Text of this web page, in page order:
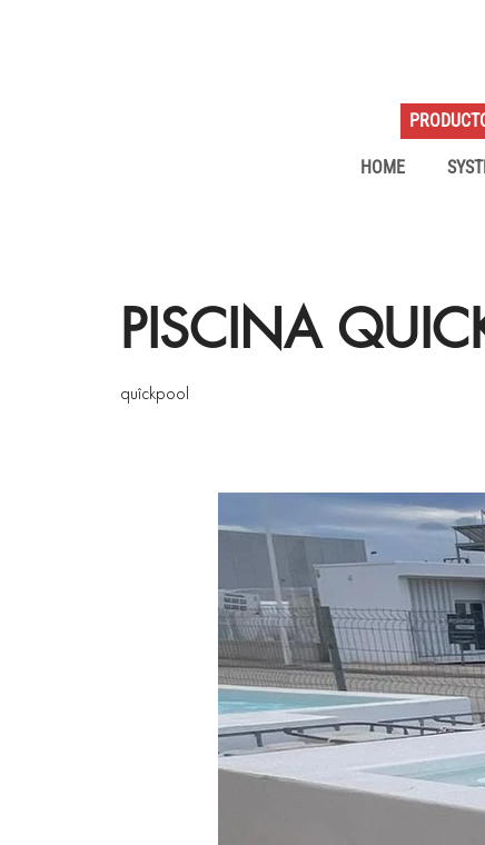
HOME
PISCINA
quîckpool